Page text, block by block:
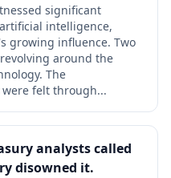
significant
intelligence,
growing influence. Two
around the
The
felt through...
analysts called
disowned it.